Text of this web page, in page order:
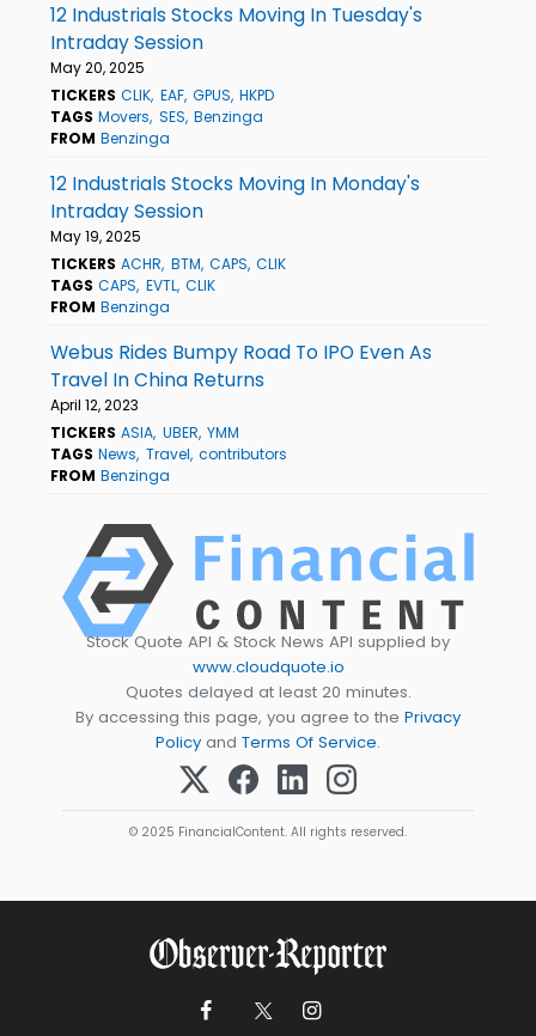
12 Industrials Stocks Moving In Tuesday's
Intraday Session
May 20, 2025
TICKERS CLIK EAF GPUS HKPD
TAGS Movers SES Benzinga
FROM Benzinga
12 Industrials Stocks Moving In Monday's
Intraday Session
May 19, 2025
TICKERS ACHR BTM CAPS CLIK
TAGS CAPS EVTL CLIK
FROM Benzinga
Webus Rides Bumpy Road To IPO Even As
Travel In China Returns
April 12, 2023
TICKERS ASIA UBER YMM
TAGS News Travel contributors
FROM Benzinga
Stock Quote API & Stock News API supplied by
www.cloudquote.io
Quotes delayed at least 20 minutes.
By accessing this page, you agree to the Privacy
Policy and Terms Of Service.
© 2025 FinancialContent. All rights reserved.